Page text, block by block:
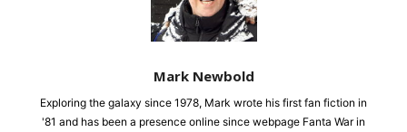
Mark Newbold
Exploring the galaxy since 1978, Mark wrote his first fan fiction in
'81 and has been a presence online since webpage Fanta War in